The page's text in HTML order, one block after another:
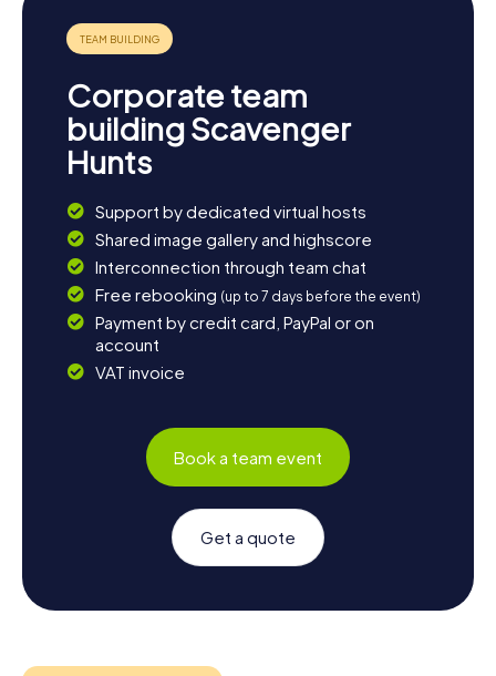
picnic by the lake or in one of the idyllic cafés and savor
the tranquility and beauty of nature.
Corporate team
building Scavenger
Hunts
Support by dedicated virtual hosts
Shared image gallery and highscore
Interconnection through team chat
Free rebooking (up to 7 days before the event)
Payment by credit card, PayPal or on
account
VAT invoice
Book a team event
Get a quote